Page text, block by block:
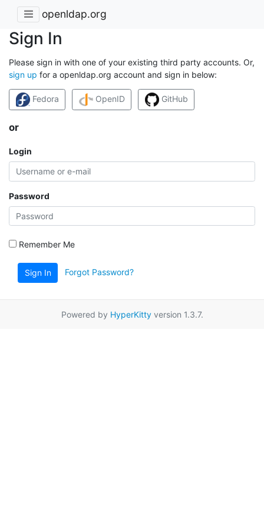
openldap.org
Sign In
Please sign in with one of your existing third party accounts. Or,
sign up for a openldap.org account and sign in below:
Fedora OpenID GitHub
or
Login
Password
Remember Me
Sign In Forgot Password?
Powered by HyperKittyversion 1.3.7.